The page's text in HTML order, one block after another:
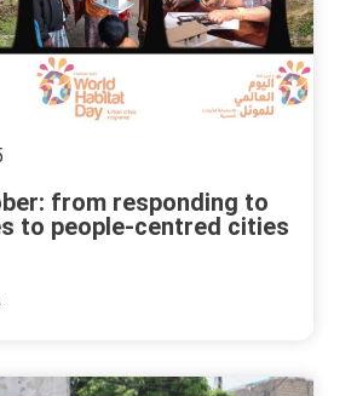
from responding to
to people-centred cities